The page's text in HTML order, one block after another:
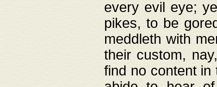
every evil eye;
pikes, to be
meddleth with
their custom,
find no content